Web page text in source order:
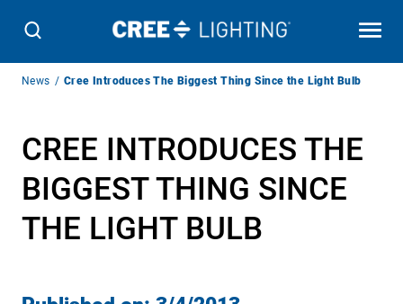
Breadcrumb
News Cree Introduces The Biggest Thing Since the Light Bulb
CREE INTRODUCES THE
BIGGEST THING SINCE
THE LIGHT BULB